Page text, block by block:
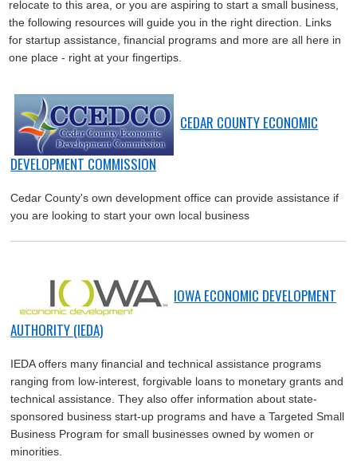
relocate to this area, or you are aspiring to start a small business,
the following resources will guide you in the right direction. Links
for startup assistance, financial programs and more are all here in
one place - right at your fingertips.
CEDAR COUNTY ECONOMIC
DEVELOPMENT COMMISSION
Cedar County's own development office can provide assistance if
you are looking to start your own local business
IOWA ECONOMIC DEVELOPMENT
AUTHORITY (IEDA)
IEDA offers many financial and technical assistance programs
ranging from low-interest, forgivable loans to monetary grants and
technical assistance. They also offer information about state-
sponsored business start-up programs and have a Targeted Small
Business Program for small businesses owned by women or
minorities.